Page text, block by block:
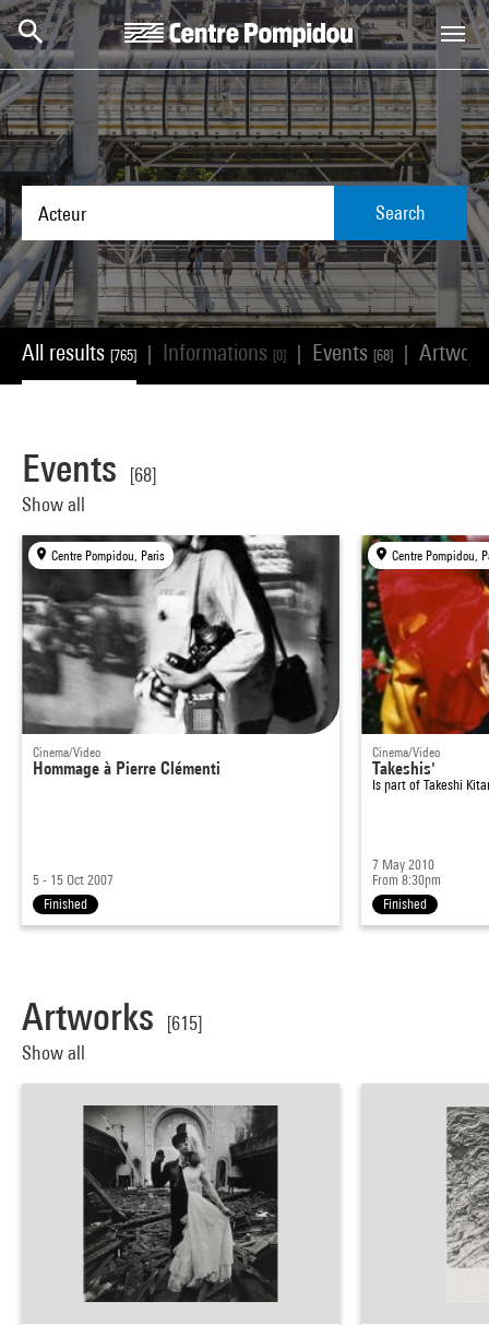
Skip to main content
Centre Pompidou
Search
All results [765] Informations [0] Events [68]
Events
[68]
Show all
Centre Pompidou, Paris
Cinema/Video
Hommage à Pierre Clémenti
5 - 15 Oct 2007
Finished
Centre Pompidou,
Cinema/Video
Takeshis'
Is part ofTakeshi
7 May 2010
From 8:30pm
Finished
Artworks
[615]
Show all